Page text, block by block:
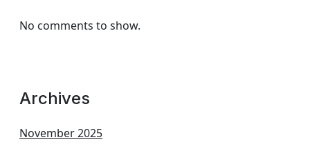
No comments to show.
Archives
November 2025